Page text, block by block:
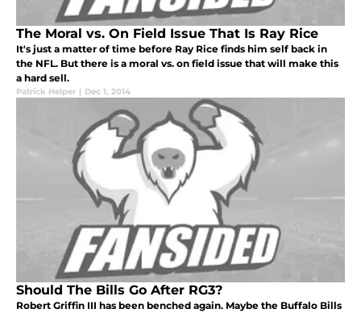
The Moral vs. On Field Issue That Is Ray Rice
It's just a matter of time before Ray Rice finds him self back in
the NFL. But there is a moral vs. on field issue that will make this
a hard sell.
Patrick Helper | Dec 1, 2014
Should The Bills Go After RG3?
Robert Griffin III has been benched again. Maybe the Buffalo Bills